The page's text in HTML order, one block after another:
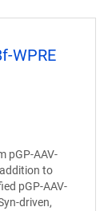
WPRE
pGP-AAV-
to
pGP-AAV-
driven,